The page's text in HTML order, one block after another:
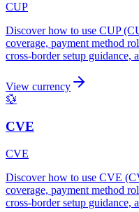
CUP
Discover how to use CUP
coverage, payment method
cross-border setup guidance,
View currency
💱
CVE
CVE
Discover how to use CVE
coverage, payment method
cross-border setup guidance,